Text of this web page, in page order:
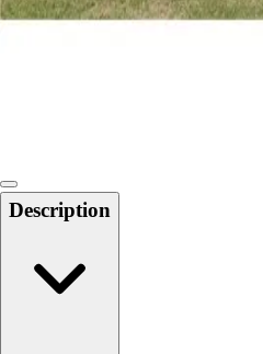
Benches & Bleachers
Outdoor Recreation
Physical Education &
Description